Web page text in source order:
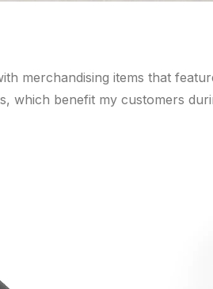
merchandising items that
which benefit my customers